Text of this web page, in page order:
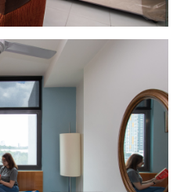
of Technology &
located along
less than 16km from
Towers (KLCC).